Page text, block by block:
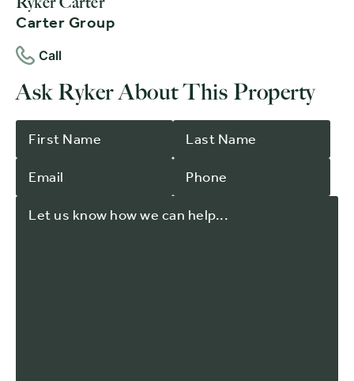
Carter Group
Call
Ask Ryker About This Property